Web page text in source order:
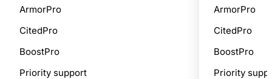
ArmorPro
CitedPro
BoostPro
Priority support
ArmorPro
CitedPro
BoostPro
Priority